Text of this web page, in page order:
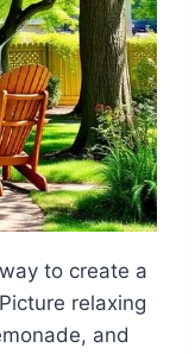
to create a
relaxing
and